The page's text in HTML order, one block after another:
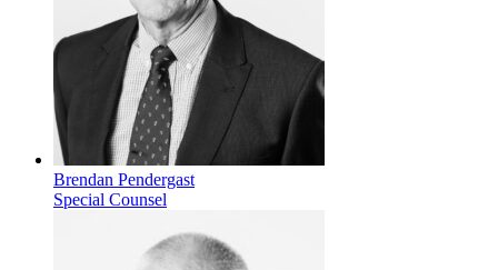
Brendan Pendergast
Special Counsel